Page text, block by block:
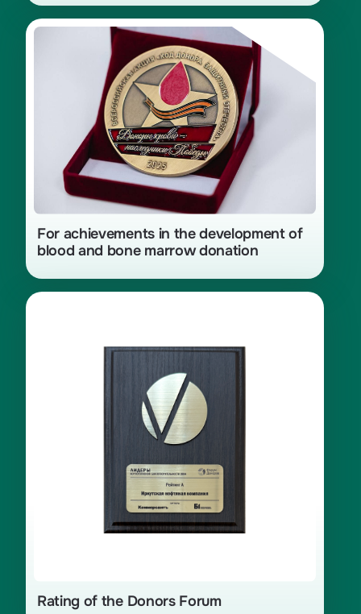
For achievements in the development of
blood and bone marrow donation
Diploma and medal for achievements
in the development of blood
and bone marrow donation as part of
the nationwide campaign «Donor
Code. Defenders of the Fatherland»
Rating of the Donors Forum